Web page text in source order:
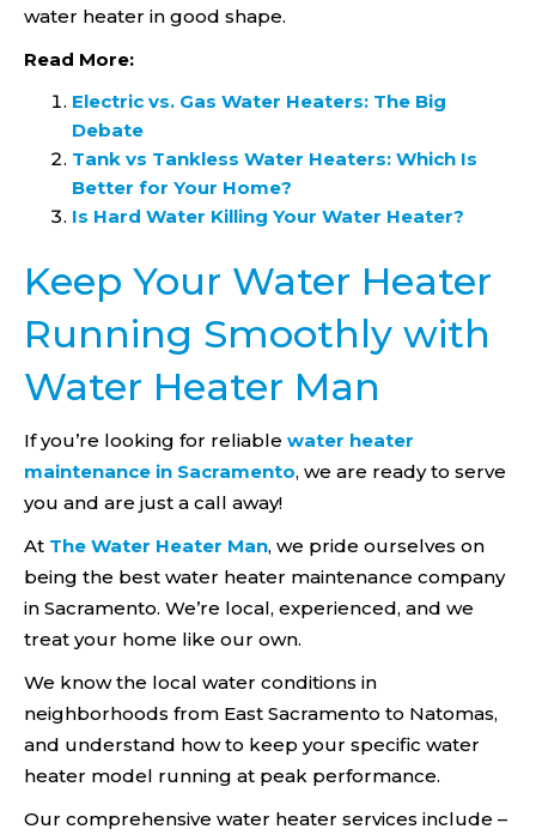
water heater in good shape.
Read More:
Electric vs. Gas Water Heaters: The Big
Debate
Tank vs Tankless Water Heaters: Which Is
Better for Your Home?
Is Hard Water Killing Your Water Heater?
Keep Your Water Heater
Running Smoothly with
Water Heater Man
If you’re looking for reliable water heater
maintenance in Sacramento, we are ready to serve
you and are just a call away!
At The Water Heater Man, we pride ourselves on
being the best water heater maintenance company
in Sacramento. We’re local, experienced, and we
treat your home like our own.
We know the local water conditions in
neighborhoods from East Sacramento to Natomas,
and understand how to keep your specific water
heater model running at peak performance.
Our comprehensive water heater services include –